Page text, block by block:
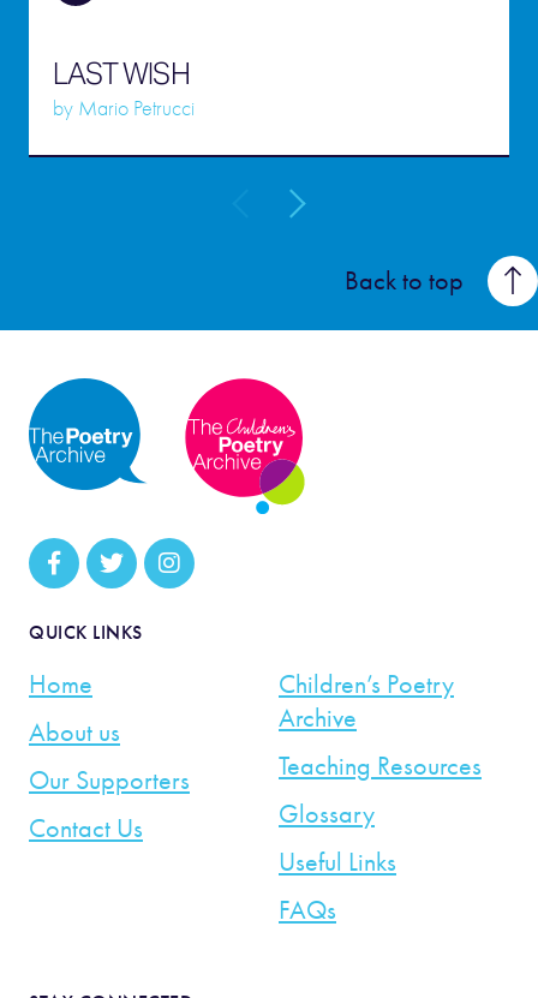
LAST WISH
by Mario Petrucci
Back to top
QUICK LINKS
Home
About us
Our Supporters
Contact Us
Children’s Poetry
Archive
Teaching Resources
Glossary
Useful Links
FAQs